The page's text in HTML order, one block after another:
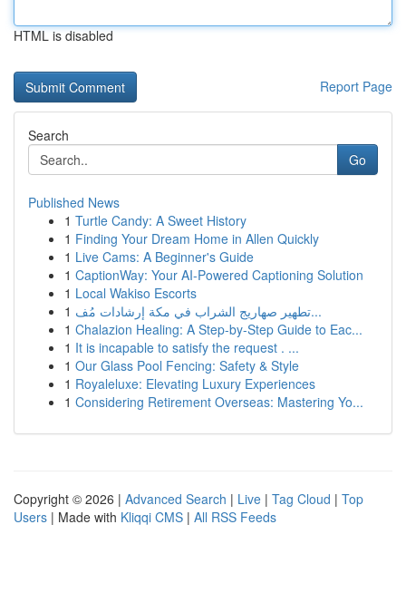
HTML is disabled
Report Page
Search
Go
Published News
1 Turtle Candy: A Sweet History
1 Finding Your Dream Home in Allen Quickly
1 Live Cams: A Beginner's Guide
1 CaptionWay: Your AI-Powered Captioning Solution
1 Local Wakiso Escorts
1
تطهير صهاريج الشراب في مكة إرشادات مُف...
1 Chalazion Healing: A Step-by-Step Guide to Eac...
1 It is incapable to satisfy the request . ...
1 Our Glass Pool Fencing: Safety & Style
1 Royaleluxe: Elevating Luxury Experiences
1 Considering Retirement Overseas: Mastering Yo...
Copyright © 2026 | Advanced Search | Live | Tag Cloud | Top
Users | Made with Kliqqi CMS | All RSS Feeds